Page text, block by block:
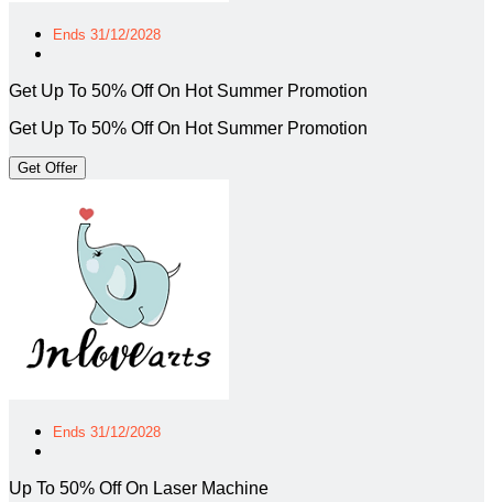
Ends 31/12/2028
Get Up To 50% Off On Hot Summer Promotion
Get Up To 50% Off On Hot Summer Promotion
Get Offer
Ends 31/12/2028
Up To 50% Off On Laser Machine